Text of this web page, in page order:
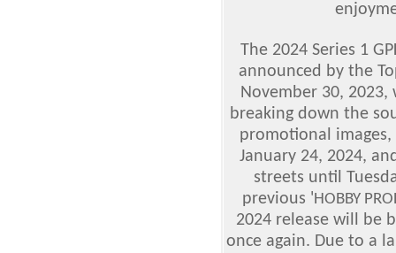
The 2024 Series 1
announced by the
November 30,
breaking down the
promotional
January 24, 2024,
streets until
previous 'HOBBY
2024 release will be
once again. Due to a